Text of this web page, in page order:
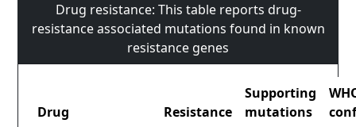
Drug resistance: This table reports drug-
resistance associated mutations found in known
resistance genes
Drug Resistance
Supporting
mutations